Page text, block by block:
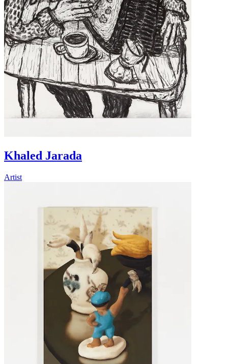
Khaled Jarada
Artist